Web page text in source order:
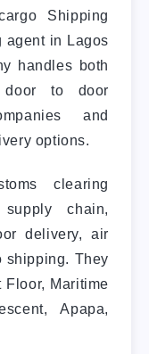
Shipping
agent in Lagos
handles both
door to door
and
options.
clearing
chain,
delivery, air
shipping. They
Maritime
Apapa,